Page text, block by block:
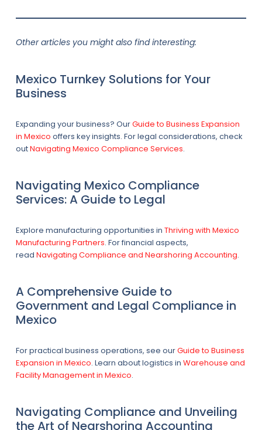
Other articles you might also find interesting:
Mexico Turnkey Solutions for Your
Business
Expanding your business? OurGuide to Business Expansion
in Mexico offers key insights. For legal considerations, check
outNavigating Mexico Compliance Services.
Navigating Mexico Compliance
Services: A Guide to Legal
Explore manufacturing opportunities in Thriving with Mexico
Manufacturing Partners. For financial aspects,
read Navigating Compliance and Nearshoring Accounting.
A Comprehensive Guide to
Government and Legal Compliance in
Mexico
For practical business operations, see ourGuide to Business
Expansion in Mexico. Learn about logistics in Warehouse and
Facility Management in Mexico.
Navigating Compliance and Unveiling
the Art of Nearshoring Accounting